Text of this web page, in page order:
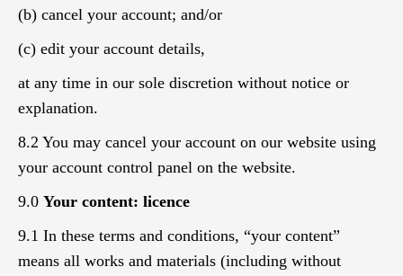
(b) cancel your account; and/or
(c) edit your account details,
at any time in our sole discretion without notice or
explanation.
8.2 You may cancel your account on our website using
your account control panel on the website.
9.0 Your content: licence
9.1 In these terms and conditions, “your content”
means all works and materials (including without